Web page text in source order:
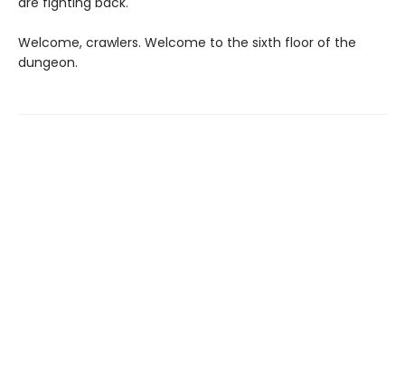
Welcome, crawlers. Welcome to the sixth floor of the
dungeon.